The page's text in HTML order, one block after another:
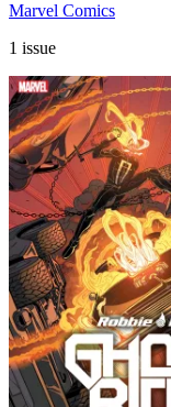
Marvel Comics
1 issue